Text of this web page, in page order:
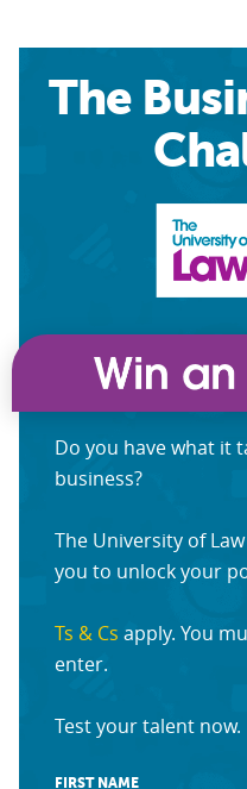
The
Do you have what it
business?
The University of
you to unlock your
Ts & Cs apply. You
enter.
Test your talent now.
FIRST NAME